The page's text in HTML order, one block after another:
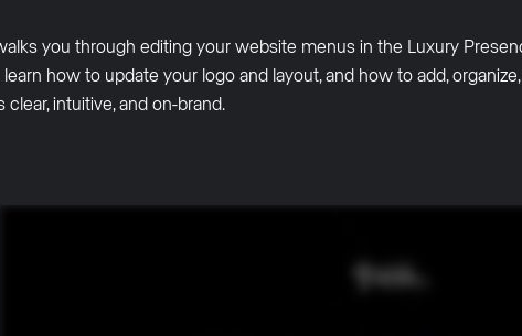
you through editing your website menus in the Luxury
learn how to update your logo and layout, and how to add,
clear, intuitive, and on-brand.